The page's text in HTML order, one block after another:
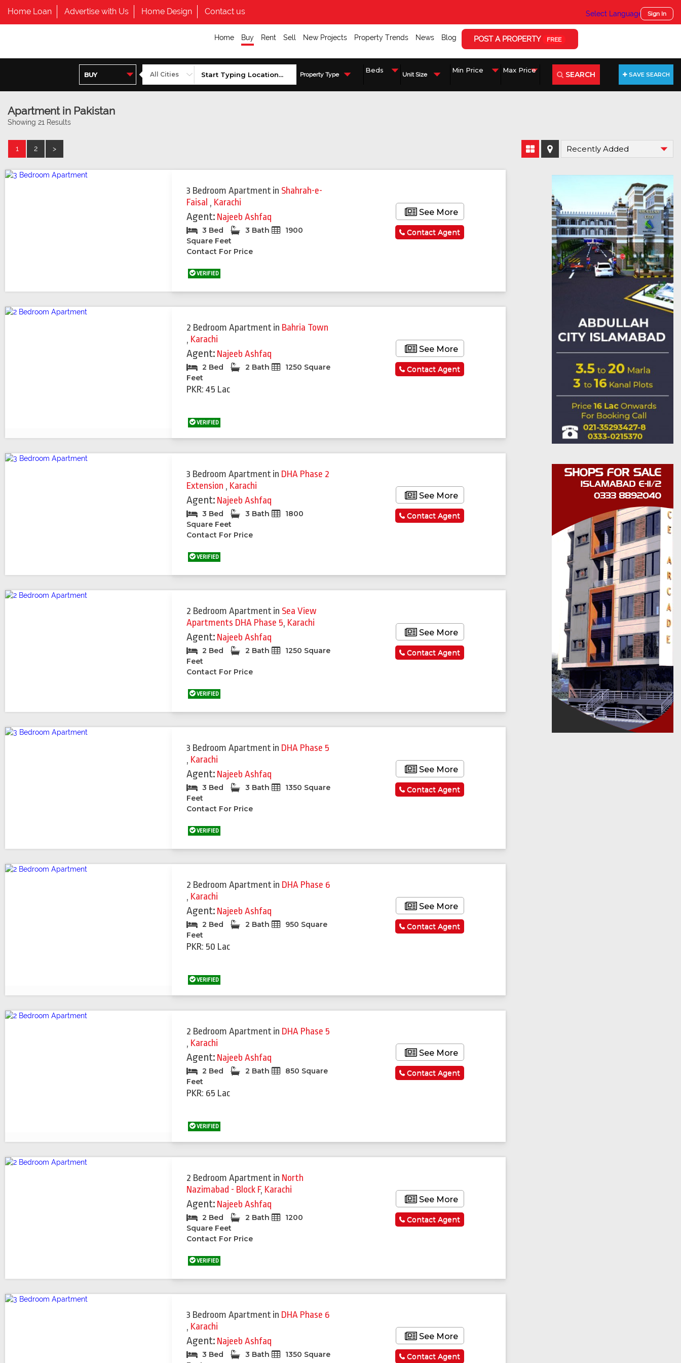
Home Loan Advertise with Us Home Design Contact us Select Language ▼Sign In
Home Buy Rent Sell New Projects Property Trends News Blog POST A PROPERTY FREE
Property Type Unit Size SEARCH SAVE SEARCH
Apartment in Pakistan
Showing 21 Results
1 2 >
3 Bedroom Apartment in Shahrah-e-
Faisal , Karachi
Agent: Najeeb Ashfaq
3 Bed 3 Bath
1900
Square Feet
Contact For Price
VERIFIED
See More
Contact Agent
2 Bedroom Apartment in Bahria Town
, Karachi
Agent: Najeeb Ashfaq
2 Bed 2 Bath
1250 Square
Feet
PKR: 45 Lac
VERIFIED
See More
Contact Agent
3 Bedroom Apartment in DHA Phase 2
Extension , Karachi
Agent: Najeeb Ashfaq
3 Bed 3 Bath
1800
Square Feet
Contact For Price
VERIFIED
See More
Contact Agent
2 Bedroom Apartment in Sea View
Apartments DHA Phase 5, Karachi
Agent: Najeeb Ashfaq
2 Bed 2 Bath
1250 Square
Feet
Contact For Price
VERIFIED
See More
Contact Agent
3 Bedroom Apartment in DHA Phase 5
, Karachi
Agent: Najeeb Ashfaq
3 Bed 3 Bath
1350 Square
Feet
Contact For Price
VERIFIED
See More
Contact Agent
2 Bedroom Apartment in DHA Phase 6
, Karachi
Agent: Najeeb Ashfaq
2 Bed 2 Bath
950 Square
Feet
PKR: 50 Lac
VERIFIED
See More
Contact Agent
2 Bedroom Apartment in DHA Phase 5
, Karachi
Agent: Najeeb Ashfaq
2 Bed 2 Bath
850 Square
Feet
PKR: 65 Lac
VERIFIED
See More
Contact Agent
2 Bedroom Apartment in North
Nazimabad - Block F, Karachi
Agent: Najeeb Ashfaq
2 Bed 2 Bath
1200
Square Feet
Contact For Price
VERIFIED
See More
Contact Agent
3 Bedroom Apartment in DHA Phase 6
, Karachi
Agent: Najeeb Ashfaq
3 Bed 3 Bath
1350 Square
See More
Contact Agent